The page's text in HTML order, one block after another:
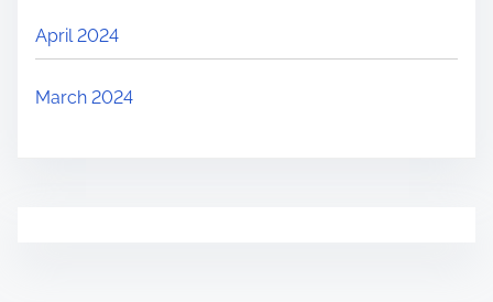
April 2024
March 2024